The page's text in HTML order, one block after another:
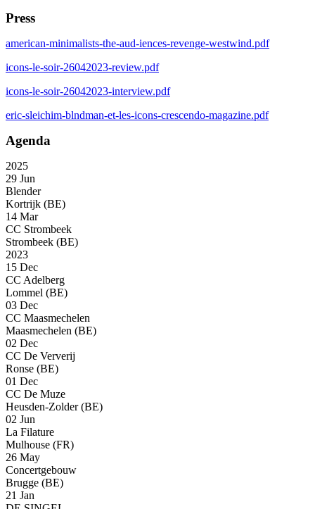
Press
american-minimalists-the-aud-iences-revenge-westwind.pdf
icons-le-soir-26042023-review.pdf
icons-le-soir-26042023-interview.pdf
eric-sleichim-blndman-et-les-icons-crescendo-magazine.pdf
Agenda
2025
29 Jun
Blender
Kortrijk (BE)
14 Mar
CC Strombeek
Strombeek (BE)
2023
15 Dec
CC Adelberg
Lommel (BE)
03 Dec
CC Maasmechelen
Maasmechelen (BE)
02 Dec
CC De Ververij
Ronse (BE)
01 Dec
CC De Muze
Heusden-Zolder (BE)
02 Jun
La Filature
Mulhouse (FR)
26 May
Concertgebouw
Brugge (BE)
21 Jan